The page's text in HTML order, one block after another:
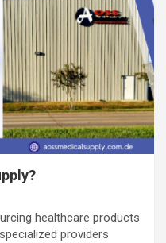
healthcare products
providers